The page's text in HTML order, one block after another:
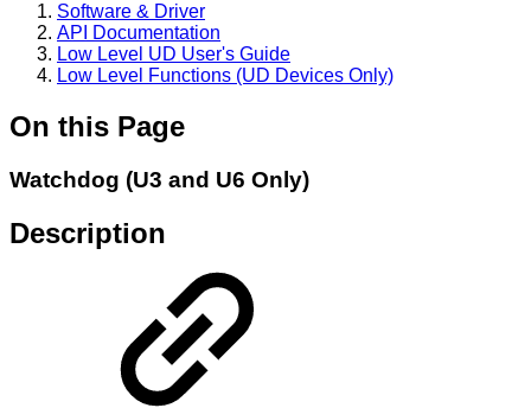
Software & Driver
API Documentation
Low Level UD User's Guide
Low Level Functions (UD Devices Only)
On this Page
Watchdog (U3 and U6 Only)
Description